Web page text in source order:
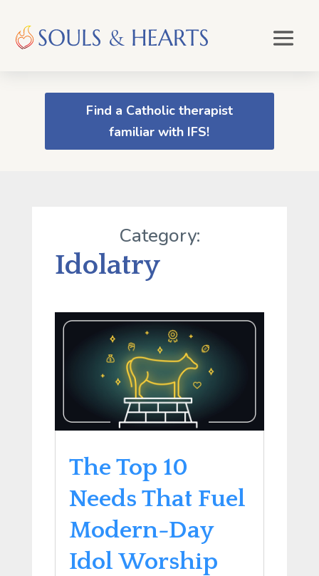
Find a Catholic therapist
familiar with IFS!
Category:
Idolatry
The Top 10
Needs That Fuel
Modern-Day
Idol Worship